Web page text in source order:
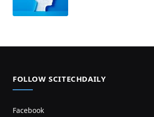
FOLLOW SCITECHDAILY
Facebook